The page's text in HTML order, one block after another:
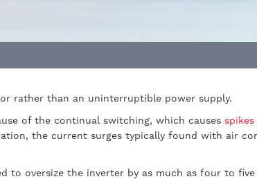
rather than an uninterruptible power supply.
of the continual switching, which causes
the current surges typically found with air
to oversize the inverter by as much as four to